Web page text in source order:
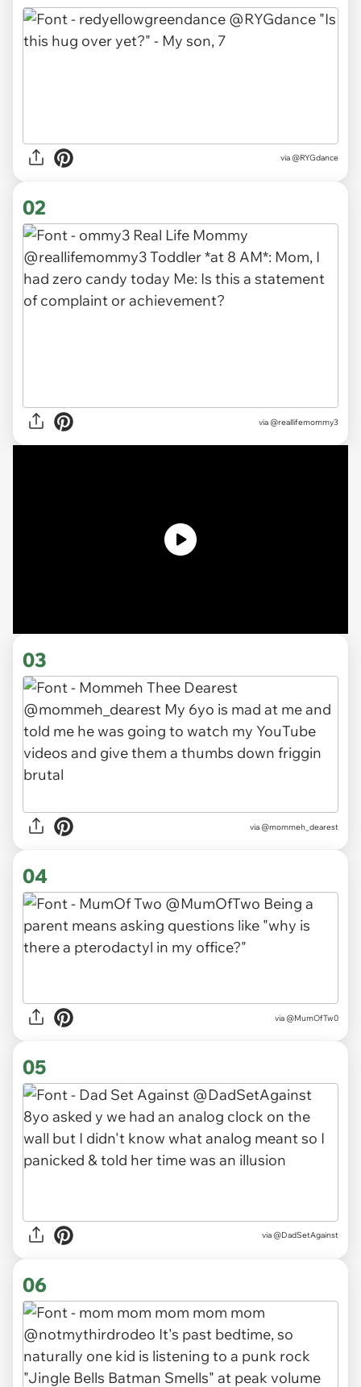
via @RYGdance
02
via @reallifemommy3
03
via @mommeh_dearest
04
via @MumOfTw0
05
via @DadSetAgainst
06